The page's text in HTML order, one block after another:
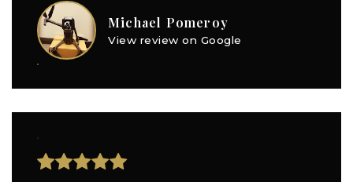
Michael Pomeroy
View review on Google